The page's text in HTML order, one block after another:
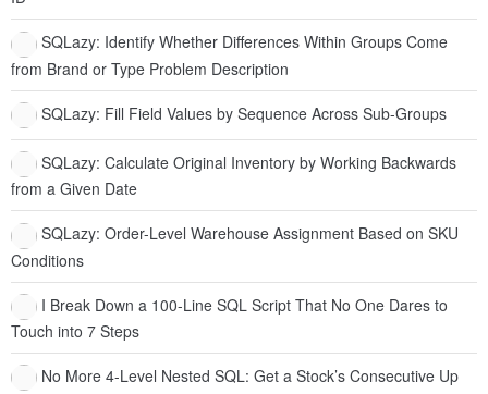
SQLazy: Identify Whether Differences Within Groups Come
from Brand or Type Problem Description
SQLazy: Fill Field Values by Sequence Across Sub-Groups
SQLazy: Calculate Original Inventory by Working Backwards
from a Given Date
SQLazy: Order-Level Warehouse Assignment Based on SKU
Conditions
I Break Down a 100-Line SQL Script That No One Dares to
Touch into 7 Steps
No More 4-Level Nested SQL: Get a Stock’s Consecutive Up